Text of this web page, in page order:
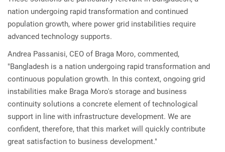
nation undergoing rapid transformation and continued
population growth, where power grid instabilities require
advanced technology supports.
Andrea Passanisi, CEO of Braga Moro, commented,
"Bangladesh is a nation undergoing rapid transformation and
continuous population growth. In this context, ongoing grid
instabilities make Braga Moro's storage and business
continuity solutions a concrete element of technological
support in line with infrastructure development. We are
confident, therefore, that this market will quickly contribute
great satisfaction to business development."